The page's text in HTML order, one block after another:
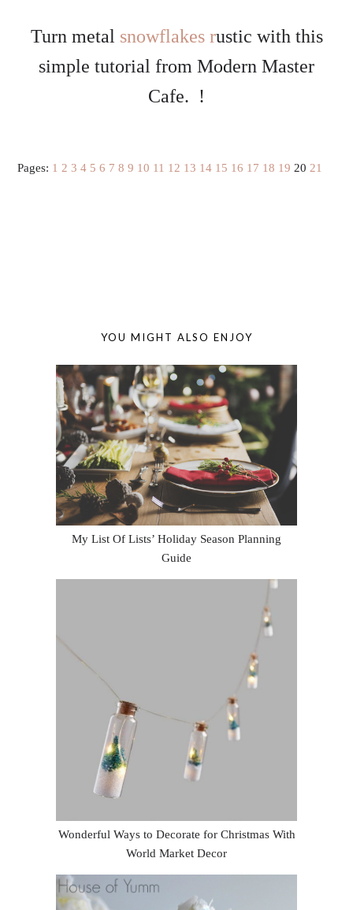
Turn metal snowflakes rustic with this
simple tutorial from Modern Master
Cafe. !
Pages: 1 2 3 4 5 6 7 8 9 10 11 12 13 14 15 16 17 18 19 20 21
YOU MIGHT ALSO ENJOY
My List Of Lists’ Holiday Season Planning
Guide
Wonderful Ways to Decorate for Christmas With
World Market Decor